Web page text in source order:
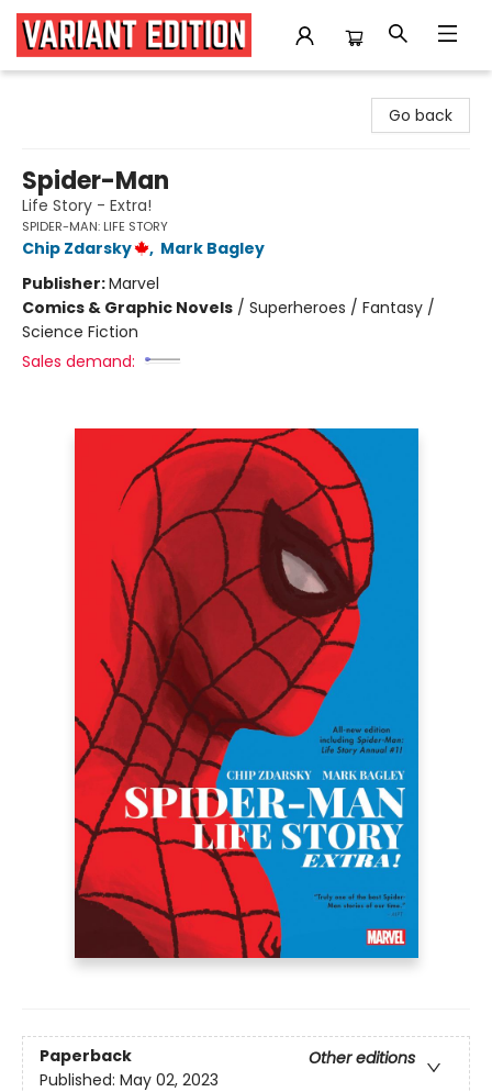
Go back
Spider-Man
Life Story - Extra!
SPIDER-MAN: LIFE STORY
Chip Zdarsky , Mark Bagley
Publisher:Marvel
Comics & Graphic Novels / Superheroes / Fantasy /
Science Fiction
Sales demand:
Paperback
Other editions
Published: May 02, 2023